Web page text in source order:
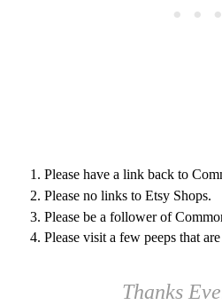
Please have a link back to
Please no links to Etsy Shops.
Please be a follower of
Please visit a few peeps that
Thanks